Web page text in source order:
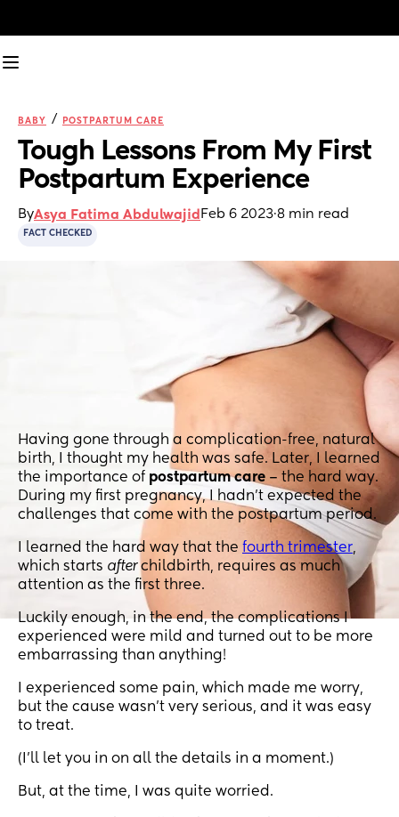
BABY / POSTPARTUM CARE
Tough Lessons From My First
Postpartum Experience
ByAsya Fatima Abdulwajid Feb 6 2023·8 min read
FACT CHECKED
Having gone through a complication-free, natural
birth, I thought my health was safe. Later, I learned
the importance of postpartum care – the hard way.
During my first pregnancy, I hadn’t expected the
challenges that come with the postpartum period.
I learned the hard way that the fourth trimester,
which starts afterchildbirth, requires as much
attention as the first three.
Luckily enough, in the end, the complications I
experienced were mild and turned out to be more
embarrassing than anything!
I experienced some pain, which made me worry,
but the cause wasn’t very serious, and it was easy
to treat.
(I’ll let you in on all the details in a moment.)
But, at the time, I was quite worried.